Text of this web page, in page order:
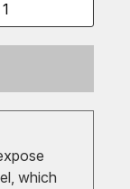
which